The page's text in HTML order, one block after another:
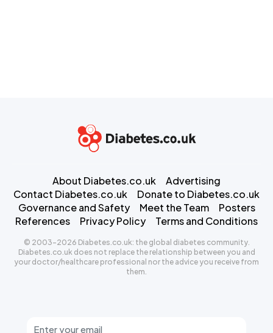
About Diabetes.co.uk
Advertising
Contact Diabetes.co.uk
Donate to Diabetes.co.uk
Governance and Safety
Meet the Team
Posters
References
Privacy Policy Terms and Conditions
© 2003-2026 Diabetes.co.uk: the global diabetes community.
Diabetes.co.uk does not replace the relationship between you and
your doctor/healthcare professional nor the advice you receive from
them.